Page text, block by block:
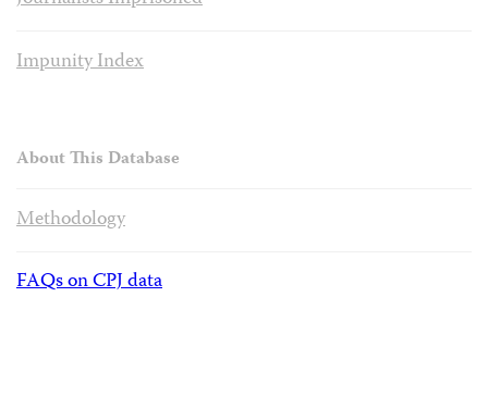
Impunity Index
About This Database
Methodology
FAQs on CPJ data